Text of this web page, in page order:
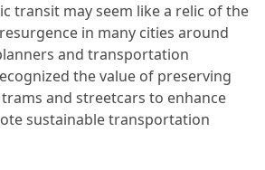
transit may seem like a relic of the
in many cities around
and transportation
the value of preserving
and streetcars to enhance
sustainable transportation